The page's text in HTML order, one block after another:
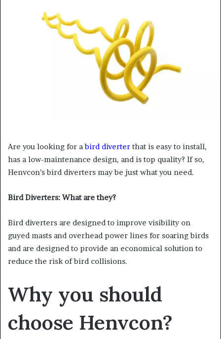
Are you looking for abird diverter that is easy to install,
has a low-maintenance design, and is top quality? If so,
Henvcon’s bird diverters may be just what you need.
Bird Diverters: What are they?
Bird diverters are designed to improve visibility on
guyed masts and overhead power lines for soaring birds
and are designed to provide an economical solution to
reduce the risk of bird collisions.
Why you should
choose Henvcon?